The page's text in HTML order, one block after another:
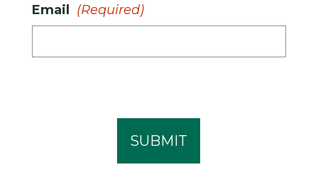
Email (Required)